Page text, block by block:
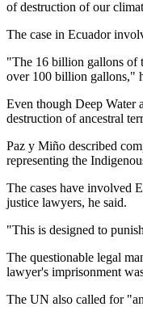
of destruction of our
The case in Ecuador
"The 16 billion gallons of
over 100 billion gallons,"
Even though Deep Water
destruction of ancestral
Paz y Miño described
representing the
The cases have involved
justice lawyers, he said.
"This is designed to
The questionable legal
lawyer's imprisonment
The UN also called for